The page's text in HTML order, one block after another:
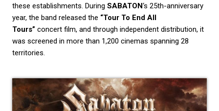
these establishments. During SABATON‘s 25th-anniversary
year, the band released the “Tour To End All
Tours” concert film, and through independent distribution, it
was screened in more than 1,200 cinemas spanning 28
territories.